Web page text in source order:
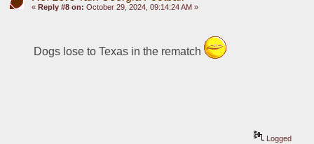
« Reply #8 on: October 29, 2024, 09:14:24 AM »
Dogs lose to Texas in the rematch
Logged